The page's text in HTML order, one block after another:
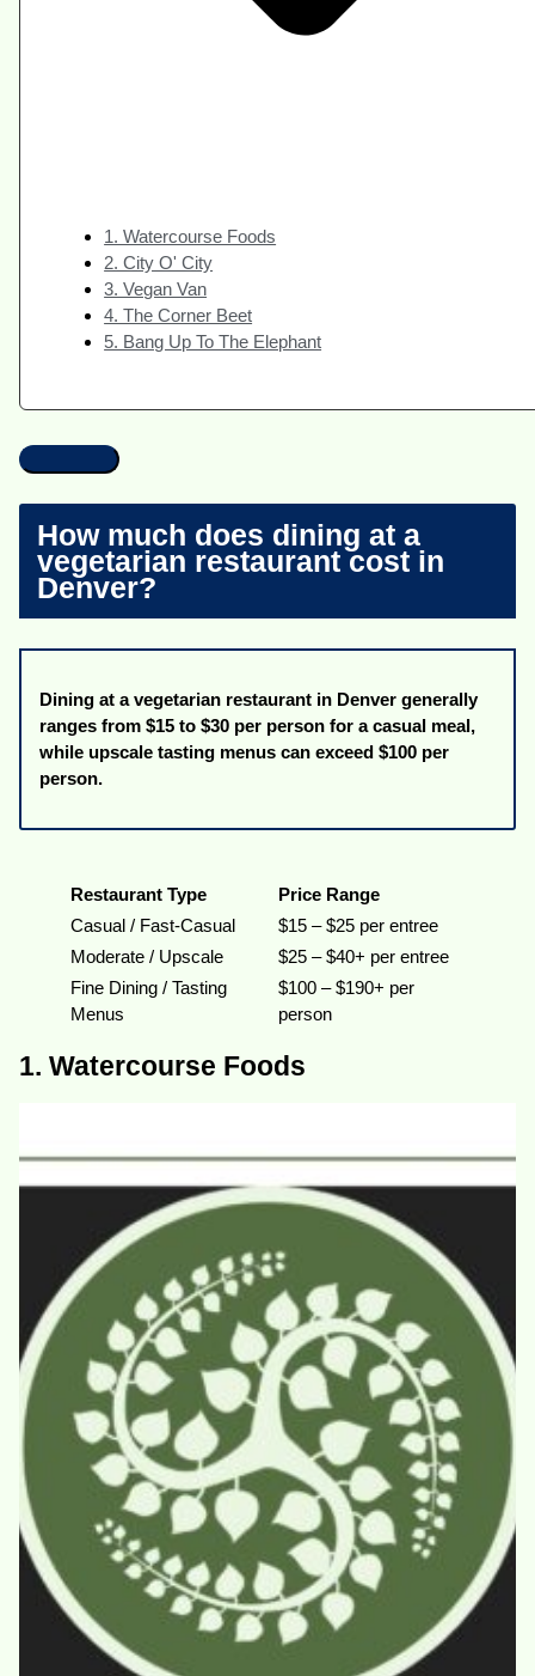
1. Watercourse Foods
2. City O' City
3. Vegan Van
4. The Corner Beet
5. Bang Up To The Elephant
How much does dining at a
vegetarian restaurant cost in
Denver?
Dining at a vegetarian restaurant in Denver generally
ranges from $15 to $30 per person for a casual meal,
while upscale tasting menus can exceed $100 per
person.
Restaurant Type
Price Range
Casual / Fast-Casual
$15 – $25 per entree
Moderate / Upscale
$25 – $40+ per entree
Fine Dining / Tasting
Menus
$100 – $190+ per
person
1. Watercourse Foods